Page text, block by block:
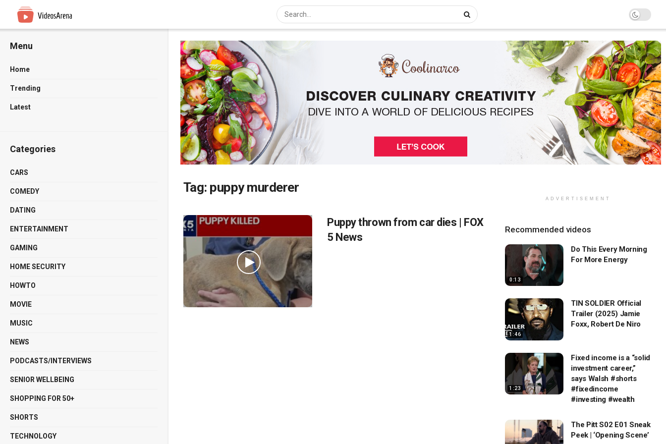
Menu
Home
Trending
Latest
Categories
CARS
COMEDY
DATING
ENTERTAINMENT
GAMING
HOME SECURITY
HOWTO
MOVIE
MUSIC
NEWS
PODCASTS/INTERVIEWS
SENIOR WELLBEING
SHOPPING FOR 50+
SHORTS
TECHNOLOGY
Tag: puppy murderer
Puppy thrown from car dies | FOX
5 News
ADVERTISEMENT
Recommended videos
0:13
Do This Every Morning
For More Energy
1:46
TIN SOLDIER Official
Trailer (2025) Jamie
Foxx, Robert De Niro
1:23
Fixed income is a “solid
investment career,”
says Walsh #shorts
#fixedincome
#investing #wealth
The Pitt S02 E01 Sneak
Peek | ‘Opening Scene’